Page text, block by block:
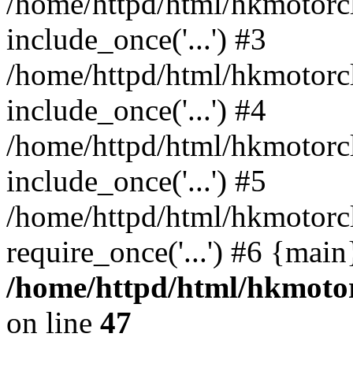
include_once('...') #3
/home/httpd/html/
include_once('...') #4
/home/httpd/html/
include_once('...') #5
/home/httpd/html/
require_once('...') #6
/home/httpd/html/
on line 47